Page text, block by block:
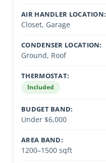
AIR HANDLER LOCATION:
Closet, Garage
CONDENSER LOCATION:
Ground, Roof
THERMOSTAT:
Included
BUDGET BAND:
Under $6,000
AREA BAND:
1200–1500 sqft